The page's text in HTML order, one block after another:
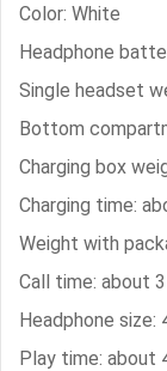
Color: White
Headphone
Single headset
Bottom
Charging box
Charging time:
Weight with
Call time: about
Headphone size:
Play time: about